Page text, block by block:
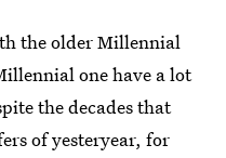
the older Millennial
one have a lot
the decades that
of yesteryear, for